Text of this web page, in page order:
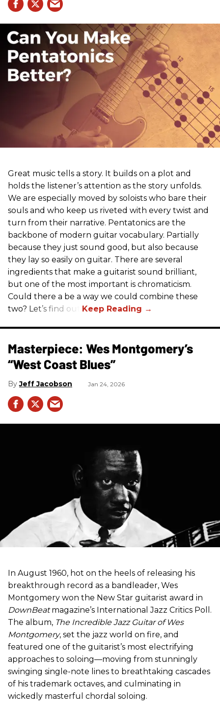
Great music tells a story. It builds on a plot and
holds the listener’s attention as the story unfolds.
We are especially moved by soloists who bare their
souls and who keep us riveted with every twist and
turn from their narrative. Pentatonics are the
backbone of modern guitar vocabulary. Partially
because they just sound good, but also because
they lay so easily on guitar. There are several
ingredients that make a guitarist sound brilliant,
but one of the most important is chromaticism.
Could there a be a way we could combine these
two? Let’s find out.
Masterpiece: Wes Montgomery’s
“West Coast Blues”
Jeff Jacobson Jan 24, 2026
In August 1960, hot on the heels of releasing his
breakthrough record as a bandleader, Wes
Montgomery won the New Star guitarist award in
DownBeatmagazine’s International Jazz Critics Poll.
The album, The Incredible Jazz Guitar of Wes
Montgomery, set the jazz world on fire, and
featured one of the guitarist’s most electrifying
approaches to soloing—moving from stunningly
swinging single-note lines to breathtaking cascades
of his trademark octaves, and culminating in
wickedly masterful chordal soloing.